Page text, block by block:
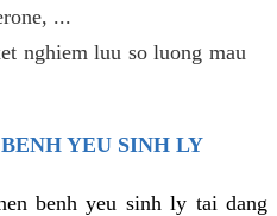
...
nghiem luu so luong mau
YEU SINH LY
benh yeu sinh ly tai dang